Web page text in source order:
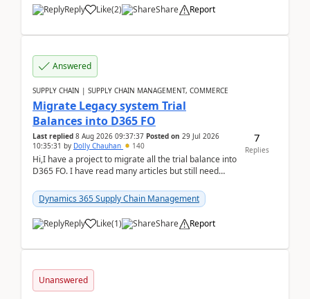
Reply Like(2) Share Report
Answered
SUPPLY CHAIN | SUPPLY CHAIN MANAGEMENT, COMMERCE
Migrate Legacy system Trial
Balances into D365 FO
Last replied 8 Aug 2026 09:37:37 Posted on 29 Jul 2026
10:35:31 by Dolly Chauhan 140
Hi,I have a project to migrate all the trial balance into
D365 FO. I have read many articles but still need
Dynamics 365 Supply Chain Management
Reply Like(1) Share Report
7
Replies
Unanswered